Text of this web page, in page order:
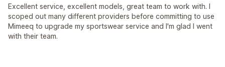
Excellent service, excellent models, great team to work with. I
scoped out many different providers before committing to use
Mimeeq to upgrade my sportswear service and I'm glad I went
with their team.